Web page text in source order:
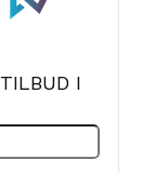
TILBUD I